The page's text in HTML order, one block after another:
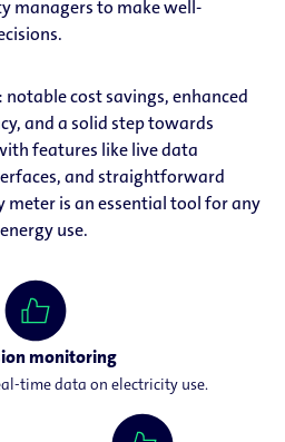
managers to make well-
cost savings, enhanced
and a solid step towards
features like live data
and straightforward
is an essential tool for any
use.
monitoring
time data on electricity use.